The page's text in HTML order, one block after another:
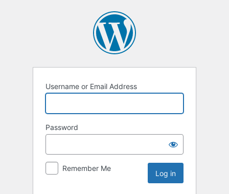
Username or Email Address
Password
Remember Me